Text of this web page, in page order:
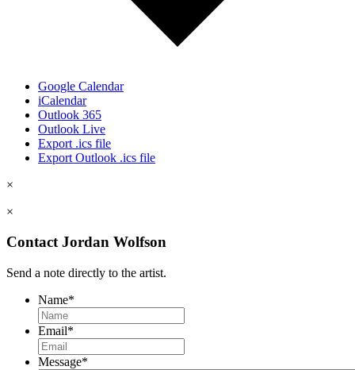
Google Calendar
iCalendar
Outlook 365
Outlook Live
Export .ics file
Export Outlook .ics file
×
×
Contact Jordan Wolfson
Send a note directly to the artist.
Name*
Email*
Message*